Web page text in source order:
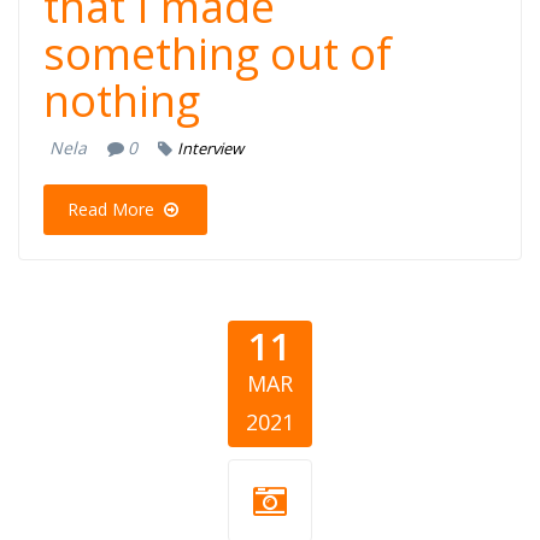
something out of
nothing
Nela 0 Interview
Read More
11
MAR
2021